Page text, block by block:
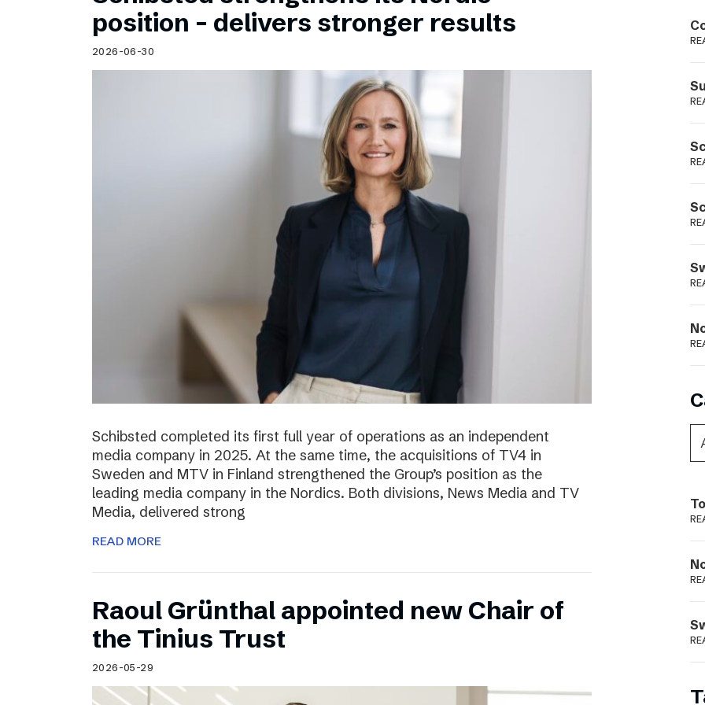
Schibsted’s visual design
Content style guide
position – delivers stronger results
2026-06-30
Schibsted completed its first full year of operations as an independent
media company in 2025. At the same time, the acquisitions of TV4 in
Sweden and MTV in Finland strengthened the Group’s position as the
leading media company in the Nordics. Both divisions, News Media and TV
Media, delivered strong
READ MORE
Raoul Grünthal appointed new Chair of
the Tinius Trust
2026-05-29